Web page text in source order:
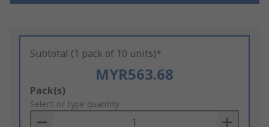
Subtotal (1 pack of 10 units)*
MYR563.68
Add
to
Basket
Pack(s)
Select or type quantity